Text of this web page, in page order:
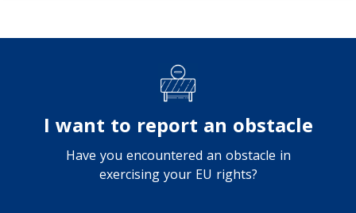
I want to report an obstacle
Have you encountered an obstacle in
exercising your EU rights?